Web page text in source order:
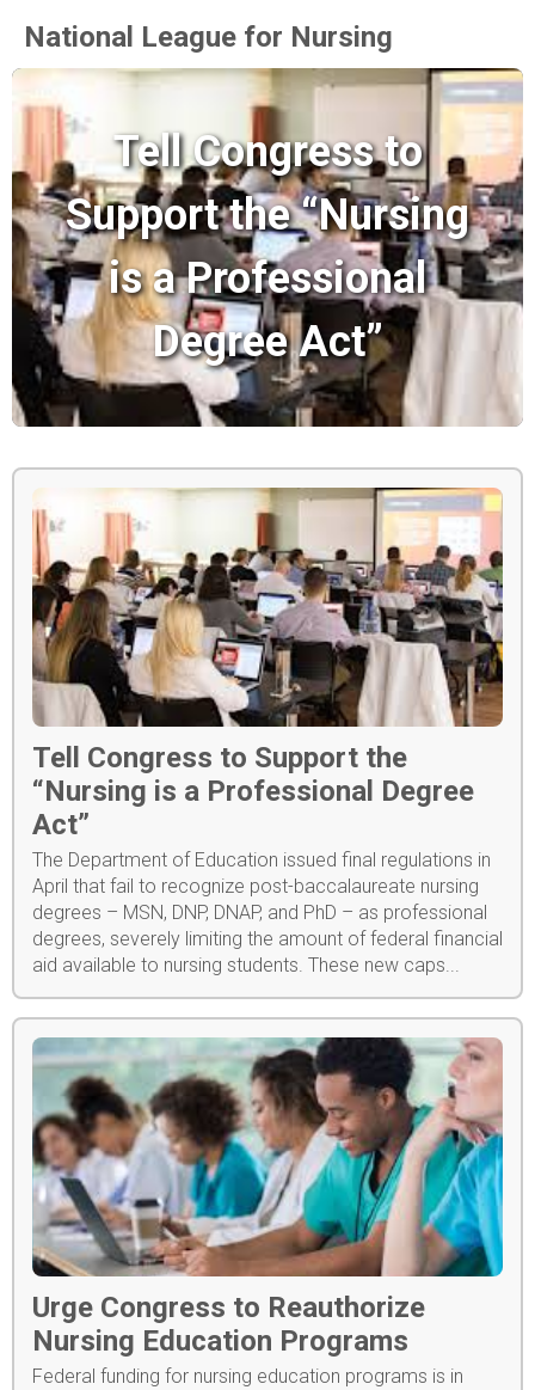
National League for Nursing
Tell Congress to
Support the “Nursing
is a Professional
Degree Act”
Tell Congress to Support the
“Nursing is a Professional Degree
Act”
The Department of Education issued final regulations in
April that fail to recognize post-baccalaureate nursing
degrees – MSN, DNP, DNAP, and PhD – as professional
degrees, severely limiting the amount of federal financial
aid available to nursing students. These new caps...
Urge Congress to Reauthorize
Nursing Education Programs
Federal funding for nursing education programs is in